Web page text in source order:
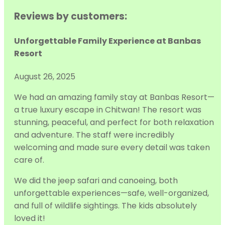
Reviews by customers:
Unforgettable Family Experience at Banbas
Resort
August 26, 2025
We had an amazing family stay at Banbas Resort—
a true luxury escape in Chitwan! The resort was
stunning, peaceful, and perfect for both relaxation
and adventure. The staff were incredibly
welcoming and made sure every detail was taken
care of.
We did the jeep safari and canoeing, both
unforgettable experiences—safe, well-organized,
and full of wildlife sightings. The kids absolutely
loved it!